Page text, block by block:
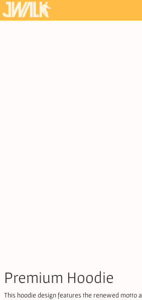
Premium Hoodie
This hoodie design features the renewed motto